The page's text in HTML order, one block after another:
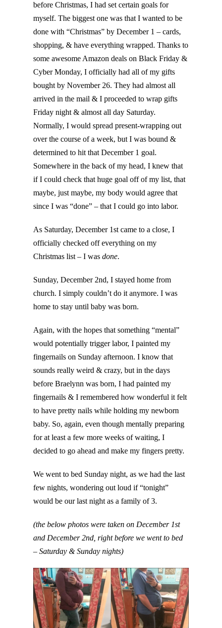
before Christmas, I had set certain goals for
myself. The biggest one was that I wanted to be
done with “Christmas” by December 1 – cards,
shopping, & have everything wrapped. Thanks to
some awesome Amazon deals on Black Friday &
Cyber Monday, I officially had all of my gifts
bought by November 26. They had almost all
arrived in the mail & I proceeded to wrap gifts
Friday night & almost all day Saturday.
Normally, I would spread present-wrapping out
over the course of a week, but I was bound &
determined to hit that December 1 goal.
Somewhere in the back of my head, I knew that
if I could check that huge goal off of my list, that
maybe, just maybe, my body would agree that
since I was “done” – that I could go into labor.
As Saturday, December 1st came to a close, I
officially checked off everything on my
Christmas list – I wasdone.
Sunday, December 2nd, I stayed home from
church. I simply couldn’t do it anymore. I was
home to stay until baby was born.
Again, with the hopes that something “mental”
would potentially trigger labor, I painted my
fingernails on Sunday afternoon. I know that
sounds really weird & crazy, but in the days
before Braelynn was born, I had painted my
fingernails & I remembered how wonderful it felt
to have pretty nails while holding my newborn
baby. So, again, even though mentally preparing
for at least a few more weeks of waiting, I
decided to go ahead and make my fingers pretty.
We went to bed Sunday night, as we had the last
few nights, wondering out loud if “tonight”
would be our last night as a family of 3.
(the below photos were taken on December 1st
and December 2nd, right before we went to bed
– Saturday & Sunday nights)